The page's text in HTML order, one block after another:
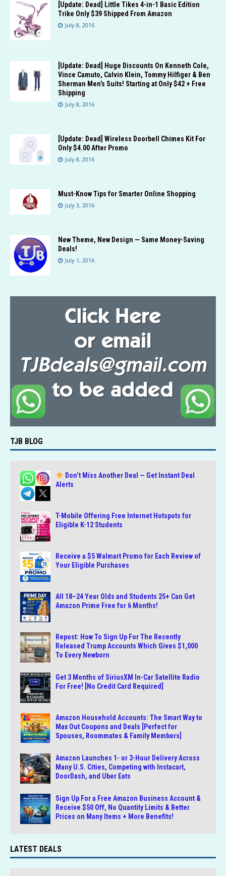
[Update: Dead] Little Tikes 4-in-1 Basic Edition
Trike Only $39 Shipped From Amazon
July 8, 2016
[Update: Dead] Huge Discounts On Kenneth Cole,
Vince Camuto, Calvin Klein, Tommy Hilfiger & Ben
Sherman Men’s Suits! Starting at Only $42 + Free
Shipping
July 8, 2016
[Update: Dead] Wireless Doorbell Chimes Kit For
Only $4.00 After Promo
July 8, 2016
Must-Know Tips for Smarter Online Shopping
July 3, 2016
New Theme, New Design — Same Money-Saving
Deals!
July 1, 2016
TJB BLOG
Don’t Miss Another Deal — Get Instant Deal
Alerts
T-Mobile Offering Free Internet Hotspots for
Eligible K-12 Students
Receive a $5 Walmart Promo for Each Review of
Your Eligible Purchases
All 18–24 Year Olds and Students 25+ Can Get
Amazon Prime Free for 6 Months!
Repost: How To Sign Up For The Recently
Released Trump Accounts Which Gives $1,000
To Every Newborn
Get 3 Months of SiriusXM In-Car Satellite Radio
For Free! [No Credit Card Required]
Amazon Household Accounts: The Smart Way to
Max Out Coupons and Deals [Perfect for
Spouses, Roommates & Family Members]
Amazon Launches 1- or 3-Hour Delivery Across
Many U.S. Cities, Competing with Instacart,
DoorDash, and Uber Eats
Sign Up For a Free Amazon Business Account &
Receive $50 Off, No Quantity Limits & Better
Prices on Many Items + More Benefits!
LATEST DEALS